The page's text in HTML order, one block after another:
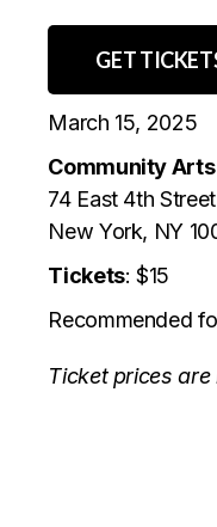
GET
March 15, 2025
Community
74 East 4th Street
New York, NY
Tickets: $15
Recommended
Ticket prices are